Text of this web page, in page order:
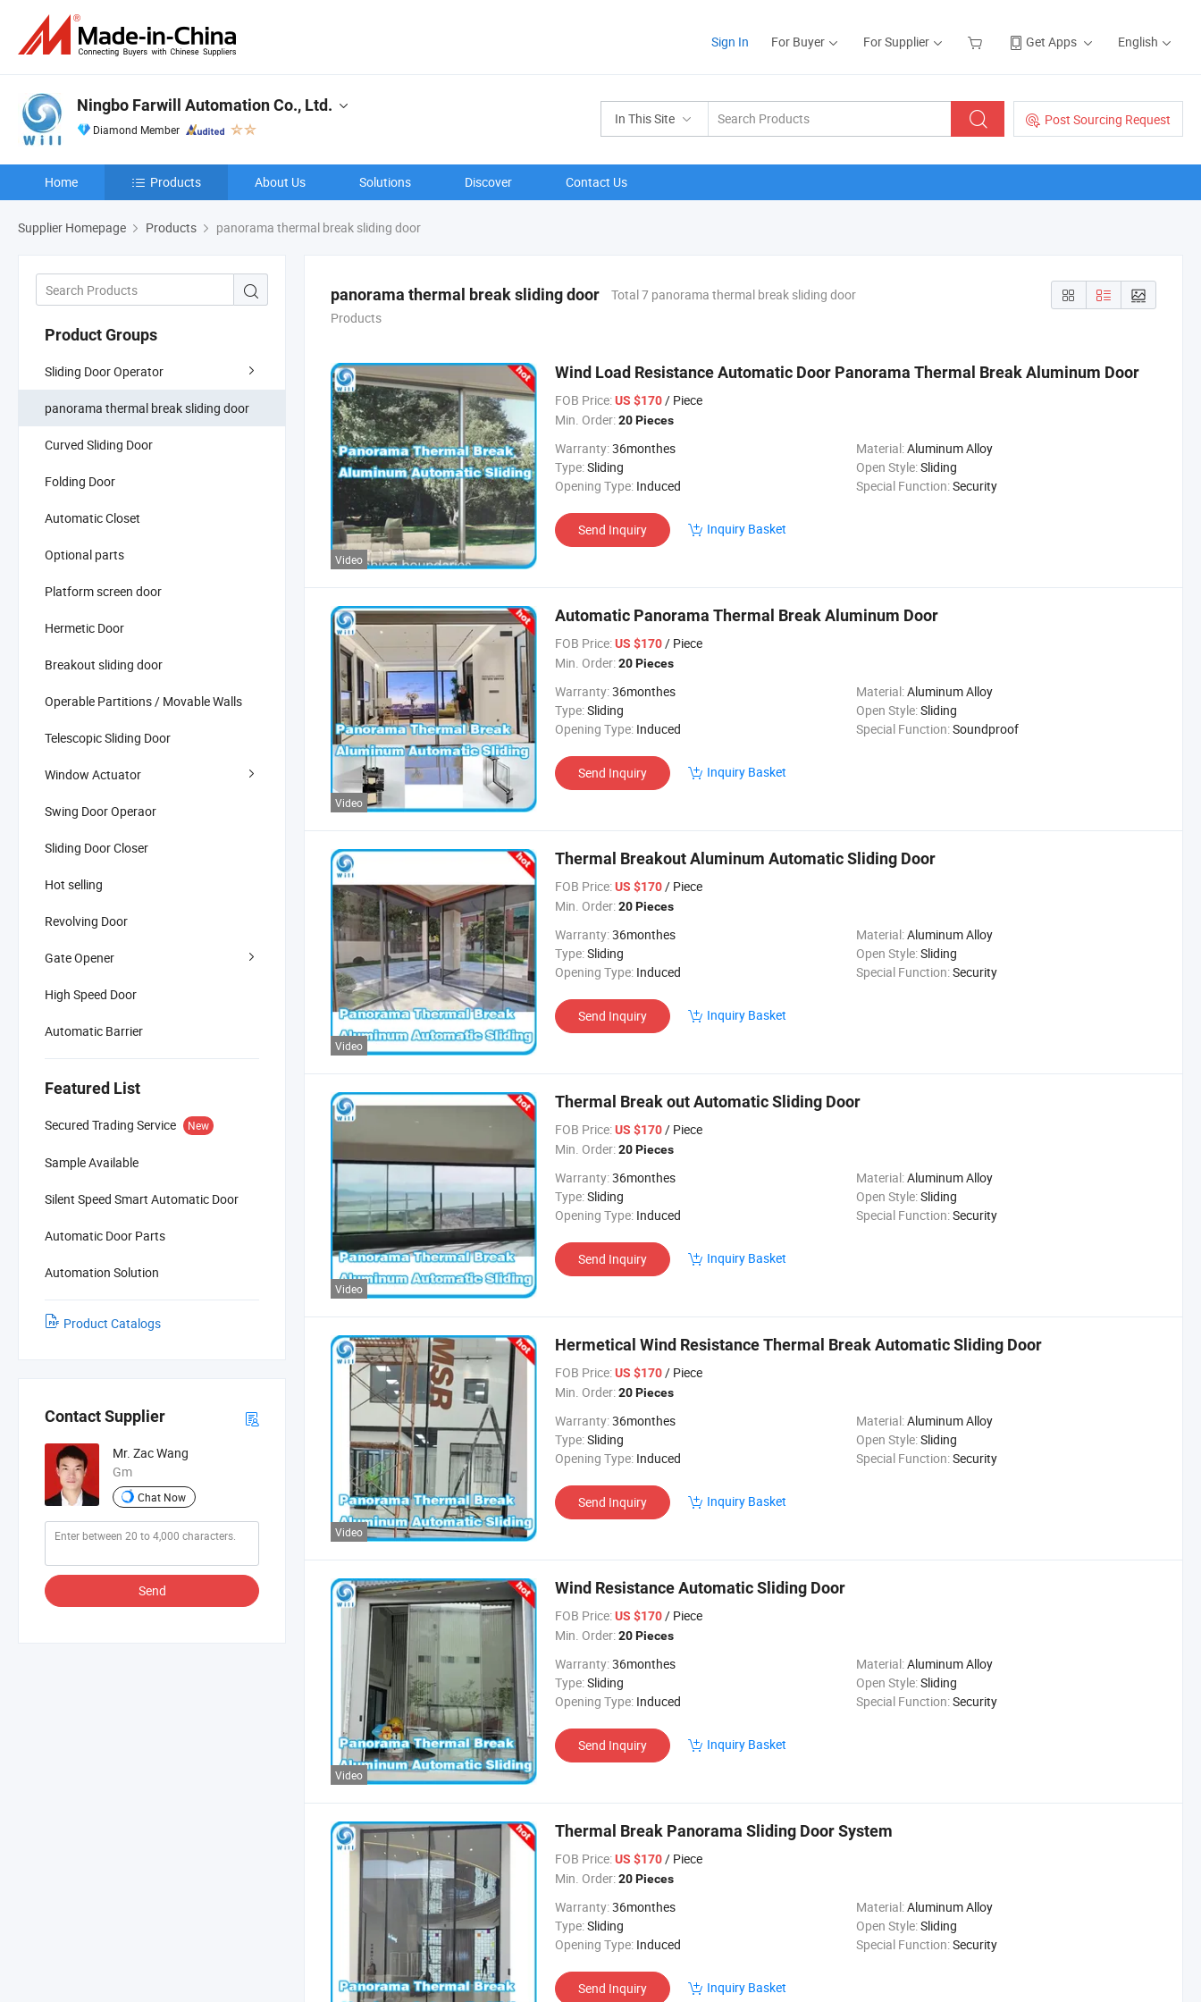
Sign In For Buyer For Supplier Get Apps English
In This Site Post Sourcing Request
Ningbo Farwill Automation Co., Ltd.
Diamond Member
Home Products About Us Solutions Discover Contact Us
Supplier Homepage Products panorama thermal break sliding door
Product Groups
Sliding Door Operator
panorama thermal break sliding door
Curved Sliding Door
Folding Door
Automatic Closet
Optional parts
Platform screen door
Hermetic Door
Breakout sliding door
Operable Partitions / Movable Walls
Telescopic Sliding Door
Window Actuator
Swing Door Operaor
Sliding Door Closer
Hot selling
Revolving Door
Gate Opener
High Speed Door
Automatic Barrier
Featured List
Secured Trading Service New
Sample Available
Silent Speed Smart Automatic Door
Automatic Door Parts
Automation Solution
Product Catalogs
Contact Supplier
Mr. Zac Wang
Gm
Chat Now
Send
panorama thermal break sliding door
Total 7 panorama thermal break sliding door
Products
Video
Wind Load Resistance Automatic Door Panorama Thermal Break Aluminum Door
FOB Price:US $170 / Piece
Min. Order:20 Pieces
Warranty:36monthes Material:Aluminum Alloy
Type:Sliding Open Style:Sliding
Opening Type: Induced Special Function:Security
Send Inquiry Inquiry Basket
Video
Automatic Panorama Thermal Break Aluminum Door
FOB Price:US $170 / Piece
Min. Order:20 Pieces
Warranty:36monthes Material:Aluminum Alloy
Type:Sliding Open Style:Sliding
Opening Type: Induced Special Function:Soundproof
Send Inquiry Inquiry Basket
Video
Thermal Breakout Aluminum Automatic Sliding Door
FOB Price:US $170 / Piece
Min. Order:20 Pieces
Warranty:36monthes Material:Aluminum Alloy
Type:Sliding Open Style:Sliding
Opening Type: Induced Special Function:Security
Send Inquiry Inquiry Basket
Video
Thermal Break out Automatic Sliding Door
FOB Price:US $170 / Piece
Min. Order:20 Pieces
Warranty:36monthes Material:Aluminum Alloy
Type:Sliding Open Style:Sliding
Opening Type: Induced Special Function:Security
Send Inquiry Inquiry Basket
Video
Hermetical Wind Resistance Thermal Break Automatic Sliding Door
FOB Price:US $170 / Piece
Min. Order:20 Pieces
Warranty:36monthes Material:Aluminum Alloy
Type:Sliding Open Style:Sliding
Opening Type: Induced Special Function:Security
Send Inquiry Inquiry Basket
Video
Wind Resistance Automatic Sliding Door
FOB Price:US $170 / Piece
Min. Order:20 Pieces
Warranty:36monthes Material:Aluminum Alloy
Type:Sliding Open Style:Sliding
Opening Type: Induced Special Function:Security
Send Inquiry Inquiry Basket
Thermal Break Panorama Sliding Door System
FOB Price:US $170 / Piece
Min. Order:20 Pieces
Warranty:36monthes Material:Aluminum Alloy
Type:Sliding Open Style:Sliding
Opening Type: Induced Special Function:Security
Send Inquiry Inquiry Basket